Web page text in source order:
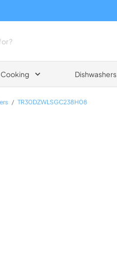
Cooking Dishwashers
/ TR30DZWLSGC238H08